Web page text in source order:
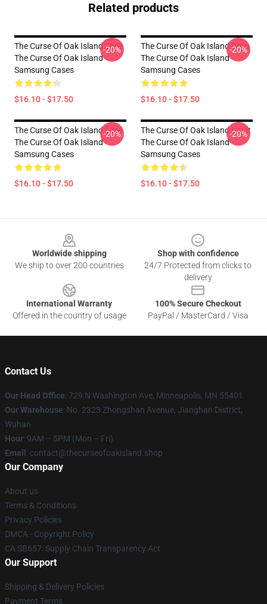
Related products
The Curse Of Oak Island Style
The Curse Of Oak Island
Samsung Cases
$16.10 - $17.50
-20%
The Curse Of Oak Island Drop
The Curse Of Oak Island
Samsung Cases
$16.10 - $17.50
-20%
The Curse Of Oak Island Lore
The Curse Of Oak Island
Samsung Cases
$16.10 - $17.50
-20%
The Curse Of Oak Island Vault
The Curse Of Oak Island
Samsung Cases
$16.10 - $17.50
-20%
Worldwide shipping
We ship to over 200 countries
Shop with confidence
24/7 Protected from clicks to
delivery
International Warranty
Offered in the country of usage
100% Secure Checkout
PayPal / MasterCard / Visa
Contact Us
Our Head Office: 729 N Washington Ave, Minneapolis, MN 55401
Our Warehouse: No. 2323 Zhongshan Avenue, Jianghan District,
Wuhan
Hour: 9AM – 5PM (Mon – Fri)
Email : contact@thecurseofoakisland.shop
Our Company
About us
Terms & Conditions
Privacy Policies
DMCA - Copyright Policy
CA SB657: Supply Chain Transparency Act
Our Support
Shipping & Delivery Policies
Payment Terms